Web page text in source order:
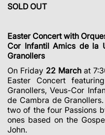
SOLD OUT
Easter Concert with
Cor Infantil Amics de la
Granollers
On Friday 22 March at
Easter Concert
Granollers, Veus-Cor
de Cambra de
two of the four Passions
ones based on the
John.